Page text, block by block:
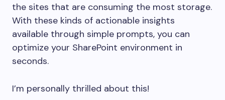
the sites that are consuming the most storage.
With these kinds of actionable insights
available through simple prompts, you can
optimize your SharePoint environment in
seconds.
I’m personally thrilled about this!